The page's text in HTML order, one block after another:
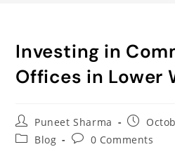
Investing in
Offices in Lower
Puneet Sharma
Blog
0 Comments